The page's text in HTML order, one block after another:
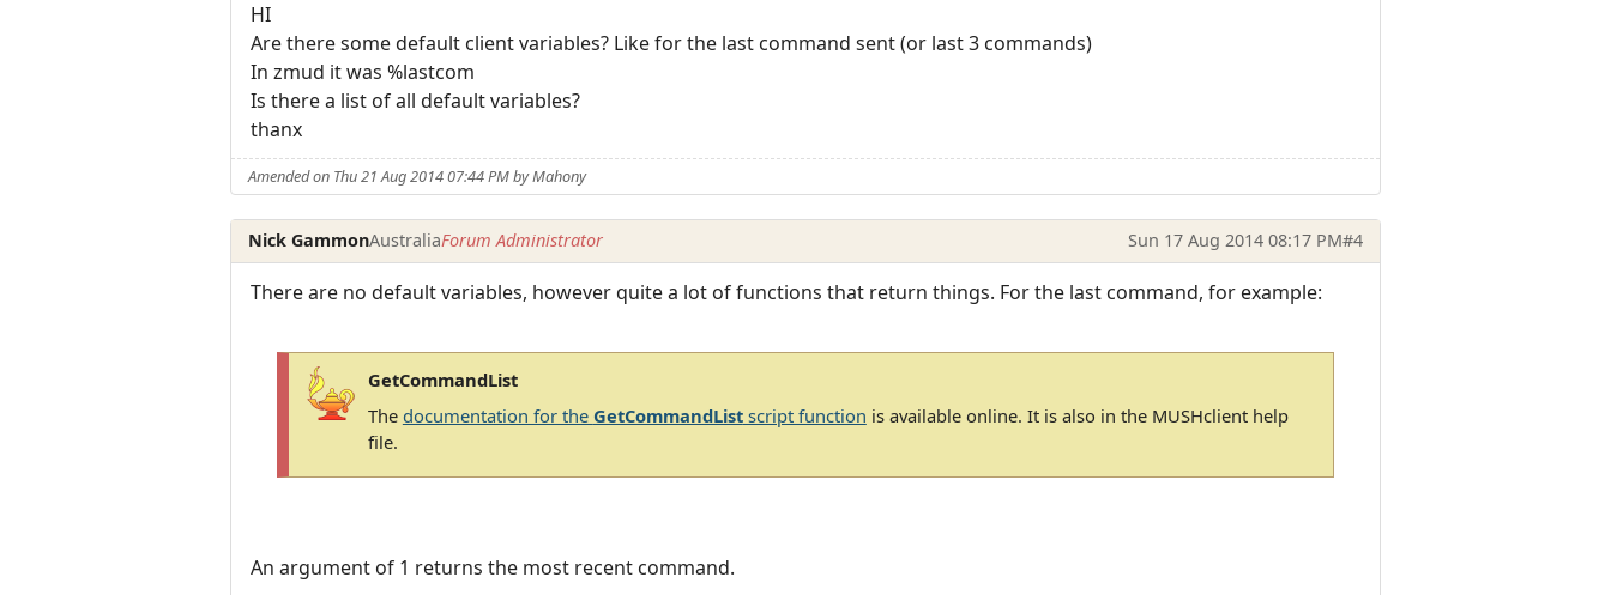
HI
Are there some default client variables? Like for the last command sent (or last 3 commands)
In zmud it was %lastcom
Is there a list of all default variables?
thanx
Amended on Thu 21 Aug 2014 07:44 PM by Mahony
Nick GammonAustraliaForum Administrator Sun 17 Aug 2014 08:17 PM#4
There are no default variables, however quite a lot of functions that return things. For the last command, for example:
GetCommandList
The documentation for the GetCommandListscript function is available online. It is also in the MUSHclient help
file.
An argument of 1 returns the most recent command.